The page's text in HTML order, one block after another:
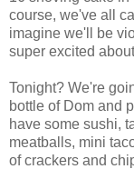
course, we've all
imagine we'll be
super excited
Tonight? We're
bottle of Dom and
have some sushi,
meatballs, mini
of crackers and